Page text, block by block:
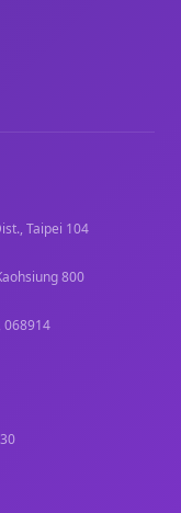
Taipei 104
800
068914